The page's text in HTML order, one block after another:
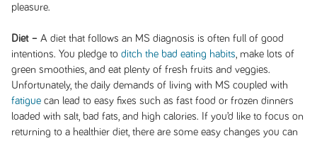
pleasure.
Diet –A diet that follows an MS diagnosis is often full of good
intentions. You pledge to ditch the bad eating habits , make lots of
green smoothies, and eat plenty of fresh fruits and veggies.
Unfortunately, the daily demands of living with MS coupled with
fatiguecan lead to easy fixes such as fast food or frozen dinners
loaded with salt, bad fats, and high calories. If you’d like to focus on
returning to a healthier diet, there are some easy changes you can